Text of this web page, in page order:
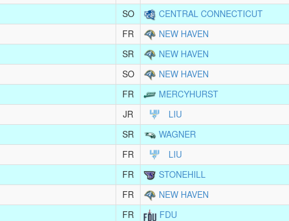
SO CENTRAL CONNECTICUT
FR NEW HAVEN
SR NEW HAVEN
SO NEW HAVEN
FR MERCYHURST
JR LIU
SR WAGNER
FR LIU
FR STONEHILL
FR NEW HAVEN
FR FDU